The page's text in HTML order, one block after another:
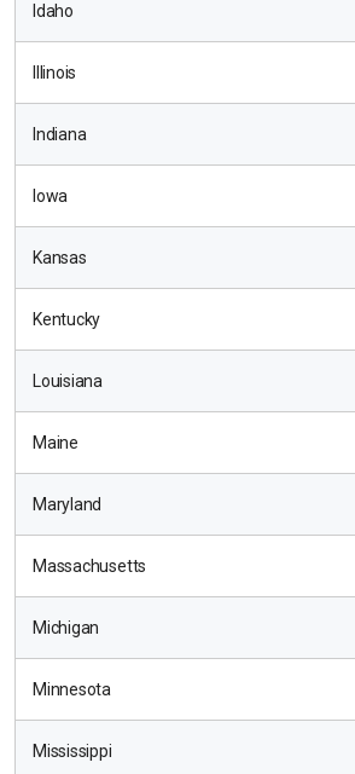
Idaho
Illinois
Indiana
Iowa
Kansas
Kentucky
Louisiana
Maine
Maryland
Massachusetts
Michigan
Minnesota
Mississippi